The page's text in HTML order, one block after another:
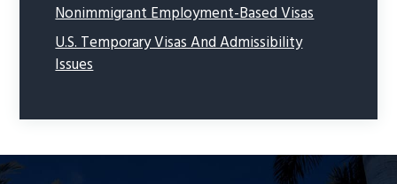
Nonimmigrant Employment-Based Visas
U.S. Temporary Visas And Admissibility
Issues